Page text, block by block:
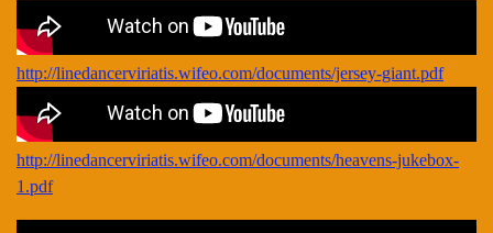
http://linedancerviriatis.wifeo.com/documents/jersey-giant.pdf
http://linedancerviriatis.wifeo.com/documents/heavens-jukebox-
1.pdf